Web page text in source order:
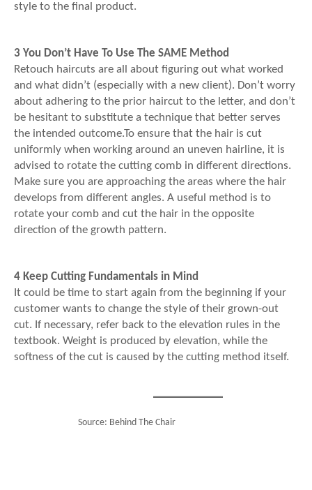
style to the final product.
3 You Don’t Have To Use The SAME Method
Retouch haircuts are all about figuring out what worked
and what didn’t (especially with a new client). Don’t worry
about adhering to the prior haircut to the letter, and don’t
be hesitant to substitute a technique that better serves
the intended outcome.To ensure that the hair is cut
uniformly when working around an uneven hairline, it is
advised to rotate the cutting comb in different directions.
Make sure you are approaching the areas where the hair
develops from different angles. A useful method is to
rotate your comb and cut the hair in the opposite
direction of the growth pattern.
4 Keep Cutting Fundamentals in Mind
It could be time to start again from the beginning if your
customer wants to change the style of their grown-out
cut. If necessary, refer back to the elevation rules in the
textbook. Weight is produced by elevation, while the
softness of the cut is caused by the cutting method itself.
Source: Behind The Chair